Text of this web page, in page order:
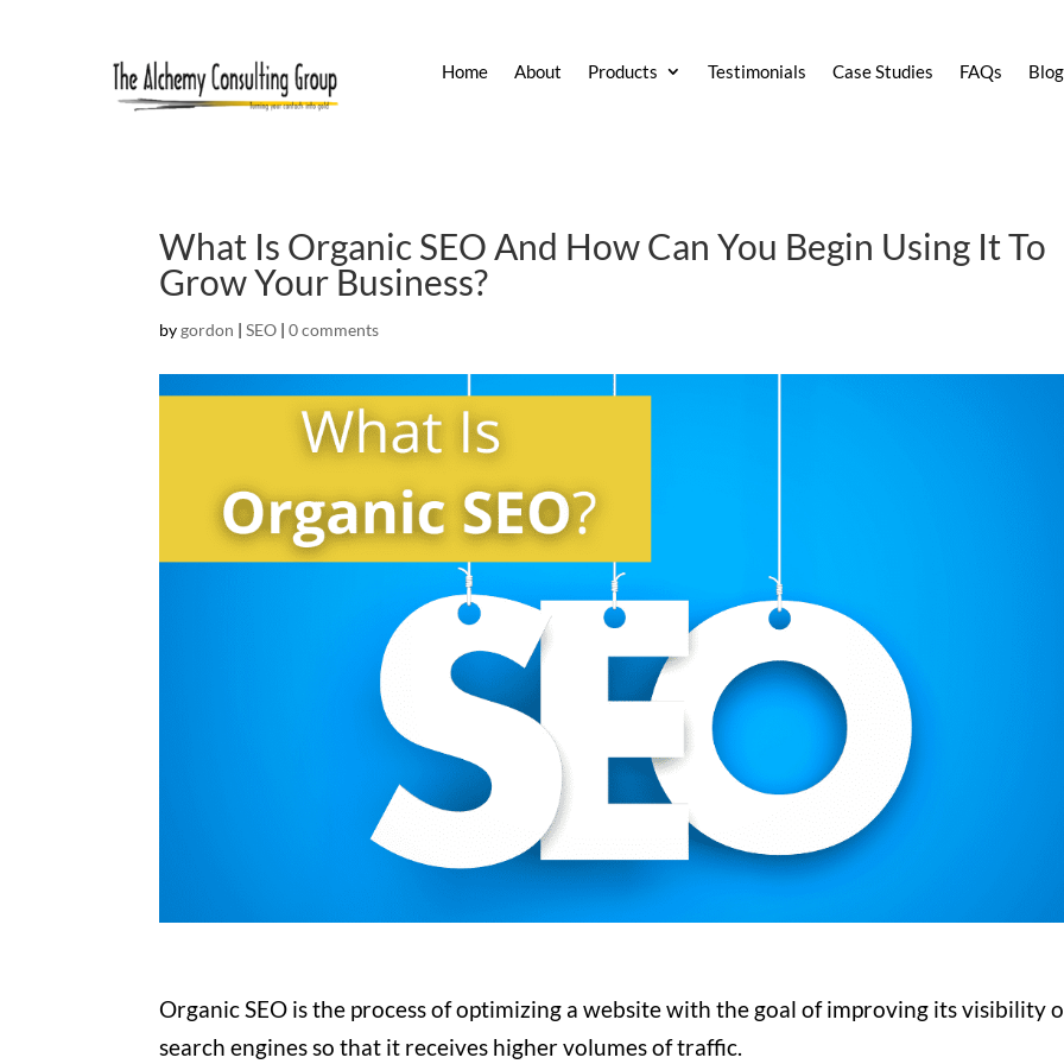
Home About Products Testimonials Case Studies FAQs Blog
What Is Organic SEO And How Can You Begin Using It To
Grow Your Business?
bygordon |SEO |0 comments
Organic SEO is the process of optimizing a website with the goal of improving its visibility
search engines so that it receives higher volumes of traffic.